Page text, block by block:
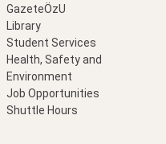
GazeteÖzU
Library
Student Services
Health, Safety and
Environment
Job Opportunities
Shuttle Hours